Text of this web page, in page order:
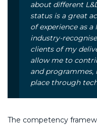
about different
status is a great
of experience as
industry-
clients of my
allow me to
and
place through
The competency